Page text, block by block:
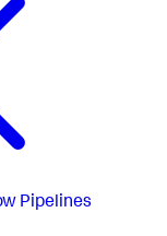
Pipelines